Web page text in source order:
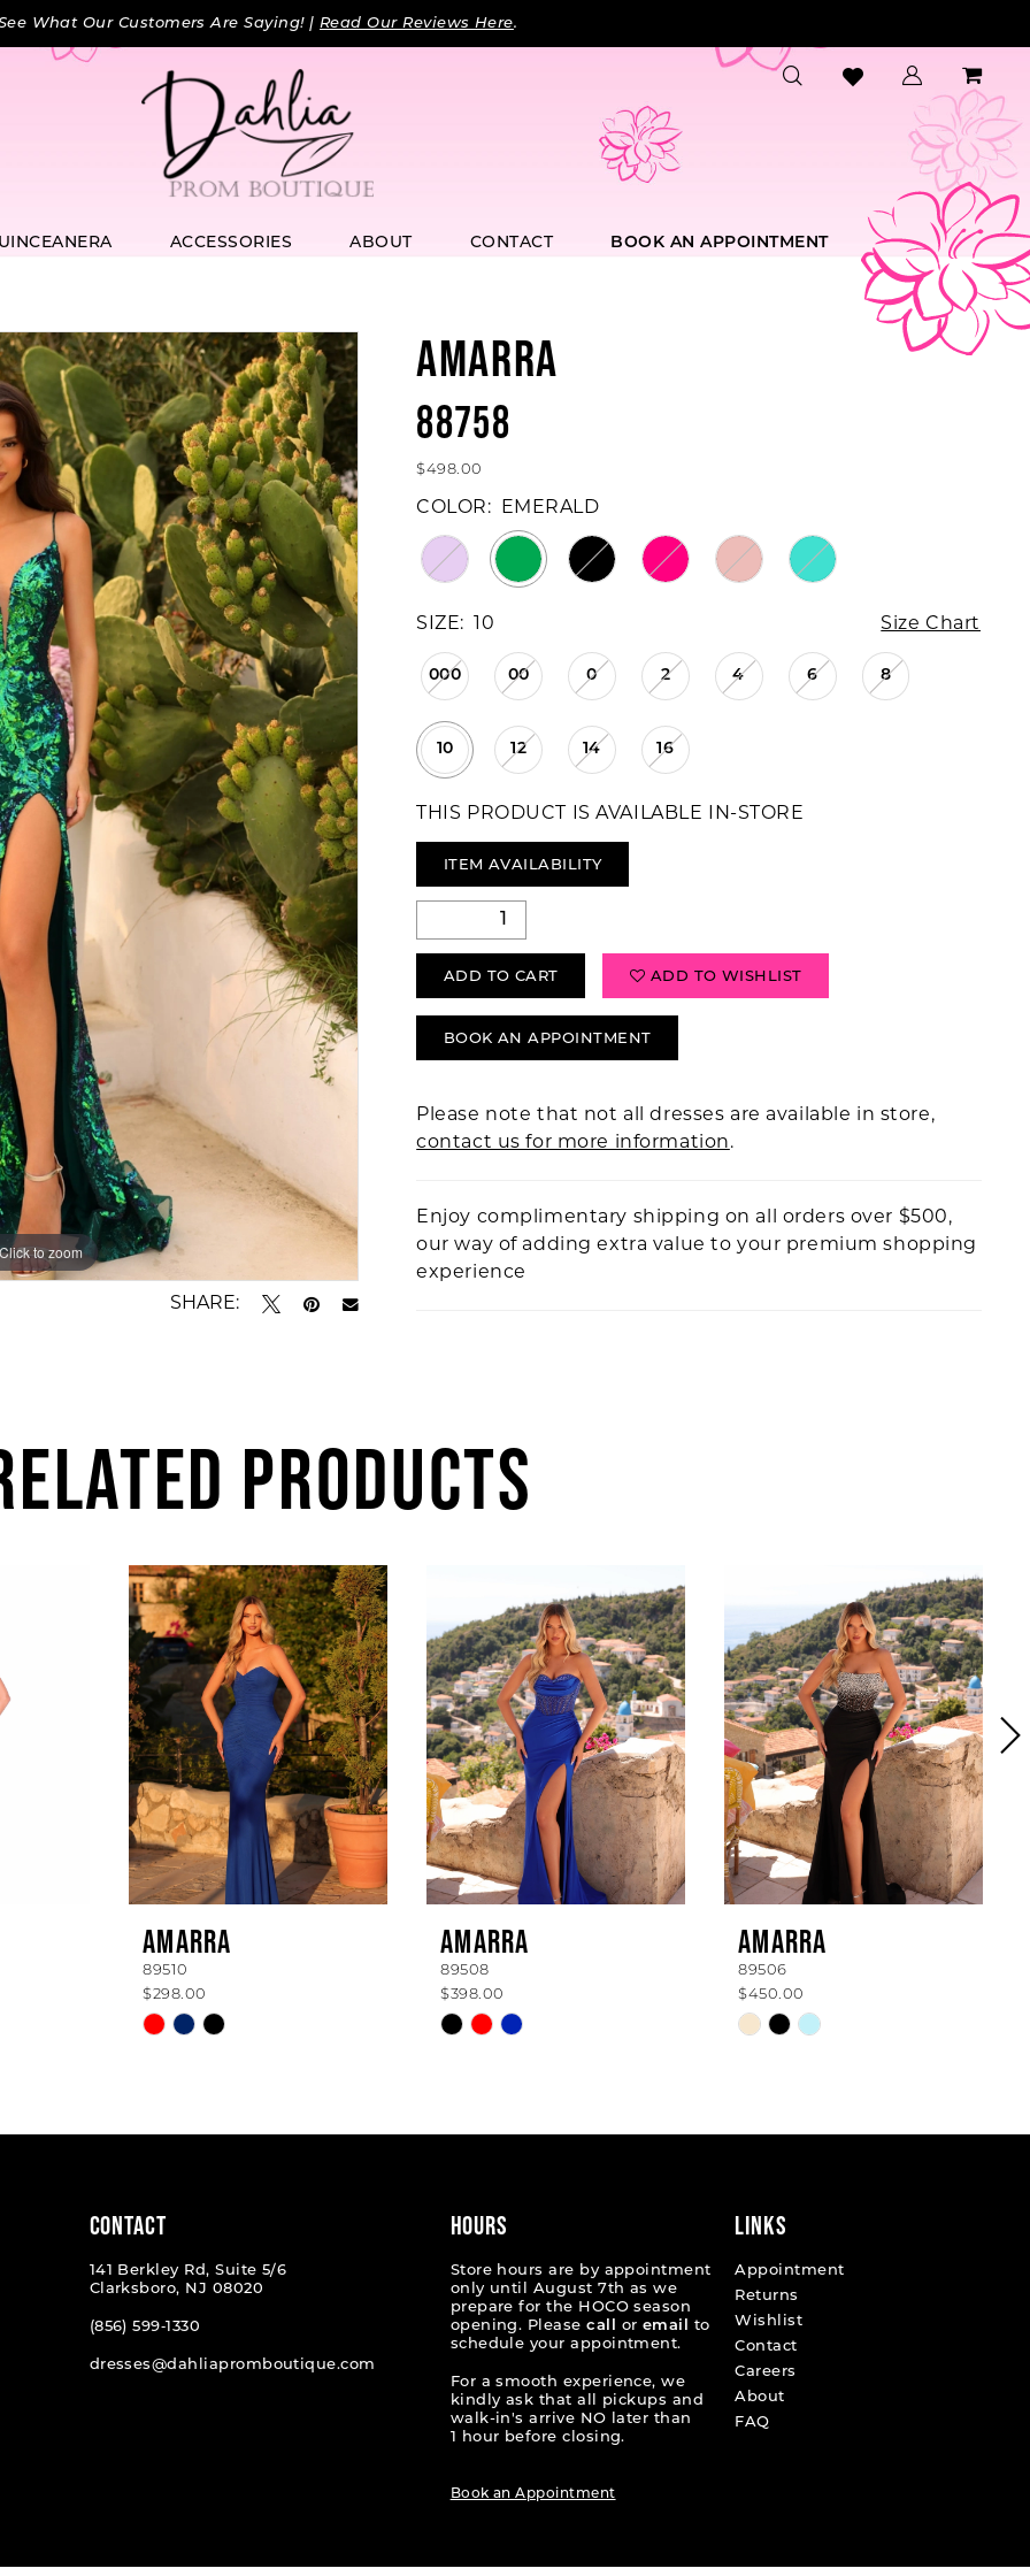
What Our Customers Are Saying! | Read Our Reviews Here.
ACCESSORIES ABOUT CONTACT BOOK AN APPOINTMENT
Click to zoom
Click to zoom
SHARE:
AMARRA
88758
$498.00
COLOR: EMERALD
SIZE: 10 Size Chart
000 00 0 2 4 6 8
10 12 14 16
THIS PRODUCT IS AVAILABLE IN-STORE
ITEM AVAILABILITY
ADD TO CART ADD TO WISHLIST
BOOK AN APPOINTMENT
Please note that not all dresses are available in store,
contact us for more information.
Enjoy complimentary shipping on all orders over $500,
our way of adding extra value to your premium shopping
experience
PRODUCTS
AMARRA
89510
$298.00
Skip
to
AMARRA
89508
$398.00
Skip
to
AMARRA
89506
$450.00
Skip
to
CONTACT
141 Berkley Rd, Suite 5/6
Clarksboro, NJ 08020
(856) 599‑1330
dresses@dahliapromboutique.com
HOURS
Store hours are by appointment
only until August 7th as we
prepare for the HOCO season
opening. Pleasecall or email
to
schedule your appointment.
For a smooth experience, we
kindly ask that all pickups and
walk-in's arrive NO later than
1 hour before closing.
Book an Appointment
LINKS
Appointment
Returns
Wishlist
Contact
Careers
About
FAQ